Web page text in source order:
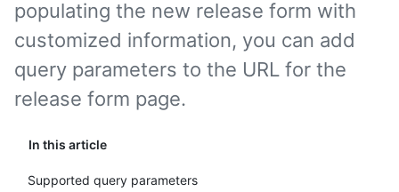
In this article
Supported query parameters
populating the new release form with
customized information, you can add
query parameters to the URL for the
release form page.